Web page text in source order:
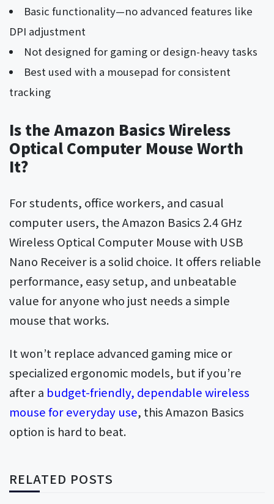
Basic functionality—no advanced features like
DPI adjustment
Not designed for gaming or design-heavy tasks
Best used with a mousepad for consistent
tracking
Is the Amazon Basics Wireless
Optical Computer Mouse Worth
It?
For students, office workers, and casual
computer users, the Amazon Basics 2.4 GHz
Wireless Optical Computer Mouse with USB
Nano Receiver is a solid choice. It offers reliable
performance, easy setup, and unbeatable
value for anyone who just needs a simple
mouse that works.
It won’t replace advanced gaming mice or
specialized ergonomic models, but if you’re
after a budget-friendly, dependable wireless
mouse for everyday use, this Amazon Basics
option is hard to beat.
RELATED POSTS